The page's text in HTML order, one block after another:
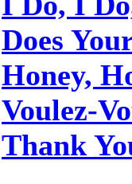
Does
Honey,
Voulez-
Thank